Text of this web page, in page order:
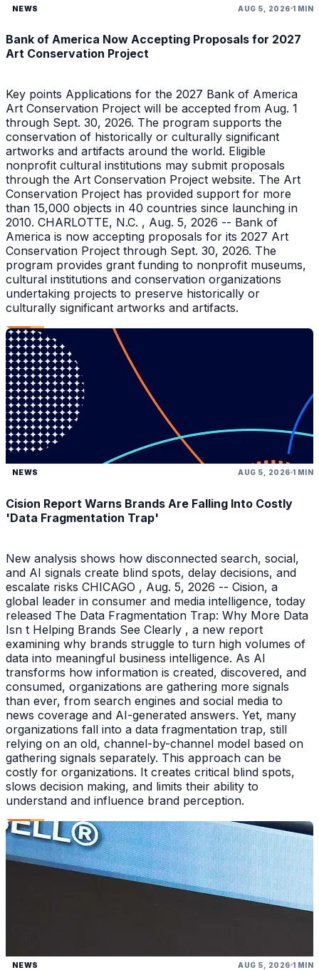
NEWS AUG 5, 2026 1 MIN
Bank of America Now Accepting Proposals for 2027
Art Conservation Project
Key points Applications for the 2027 Bank of America
Art Conservation Project will be accepted from Aug. 1
through Sept. 30, 2026. The program supports the
conservation of historically or culturally significant
artworks and artifacts around the world. Eligible
nonprofit cultural institutions may submit proposals
through the Art Conservation Project website. The Art
Conservation Project has provided support for more
than 15,000 objects in 40 countries since launching in
2010. CHARLOTTE, N.C. , Aug. 5, 2026 -- Bank of
America is now accepting proposals for its 2027 Art
Conservation Project through Sept. 30, 2026. The
program provides grant funding to nonprofit museums,
cultural institutions and conservation organizations
undertaking projects to preserve historically or
culturally significant artworks and artifacts.
NEWS AUG 5, 2026 1 MIN
Cision Report Warns Brands Are Falling Into Costly
'Data Fragmentation Trap'
New analysis shows how disconnected search, social,
and AI signals create blind spots, delay decisions, and
escalate risks CHICAGO , Aug. 5, 2026 -- Cision, a
global leader in consumer and media intelligence, today
released The Data Fragmentation Trap: Why More Data
Isn t Helping Brands See Clearly , a new report
examining why brands struggle to turn high volumes of
data into meaningful business intelligence. As AI
transforms how information is created, discovered, and
consumed, organizations are gathering more signals
than ever, from search engines and social media to
news coverage and AI-generated answers. Yet, many
organizations fall into a data fragmentation trap, still
relying on an old, channel-by-channel model based on
gathering signals separately. This approach can be
costly for organizations. It creates critical blind spots,
slows decision making, and limits their ability to
understand and influence brand perception.
NEWS AUG 5, 2026 1 MIN